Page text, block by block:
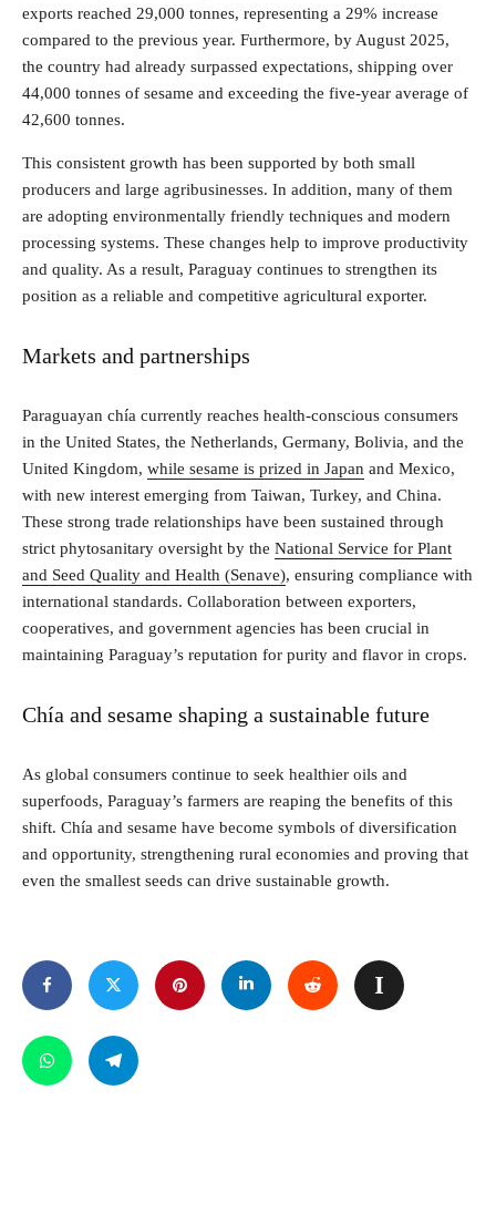
exports reached 29,000 tonnes, representing a 29% increase
compared to the previous year. Furthermore, by August 2025,
the country had already surpassed expectations, shipping over
44,000 tonnes of sesame and exceeding the five-year average of
42,600 tonnes.
This consistent growth has been supported by both small
producers and large agribusinesses. In addition, many of them
are adopting environmentally friendly techniques and modern
processing systems. These changes help to improve productivity
and quality. As a result, Paraguay continues to strengthen its
position as a reliable and competitive agricultural exporter.
Markets and partnerships
Paraguayan chía currently reaches health-conscious consumers
in the United States, the Netherlands, Germany, Bolivia, and the
United Kingdom, while sesame is prized in Japan and Mexico,
with new interest emerging from Taiwan, Turkey, and China.
These strong trade relationships have been sustained through
strict phytosanitary oversight by the National Service for Plant
and Seed Quality and Health (Senave), ensuring compliance with
international standards. Collaboration between exporters,
cooperatives, and government agencies has been crucial in
maintaining Paraguay’s reputation for purity and flavor in crops.
Chía and sesame shaping a sustainable future
As global consumers continue to seek healthier oils and
superfoods, Paraguay’s farmers are reaping the benefits of this
shift. Chía and sesame have become symbols of diversification
and opportunity, strengthening rural economies and proving that
even the smallest seeds can drive sustainable growth.